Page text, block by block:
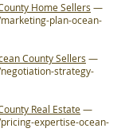
Home Sellers —
plan-ocean-
County Sellers —
strategy-
Real Estate—
expertise-ocean-